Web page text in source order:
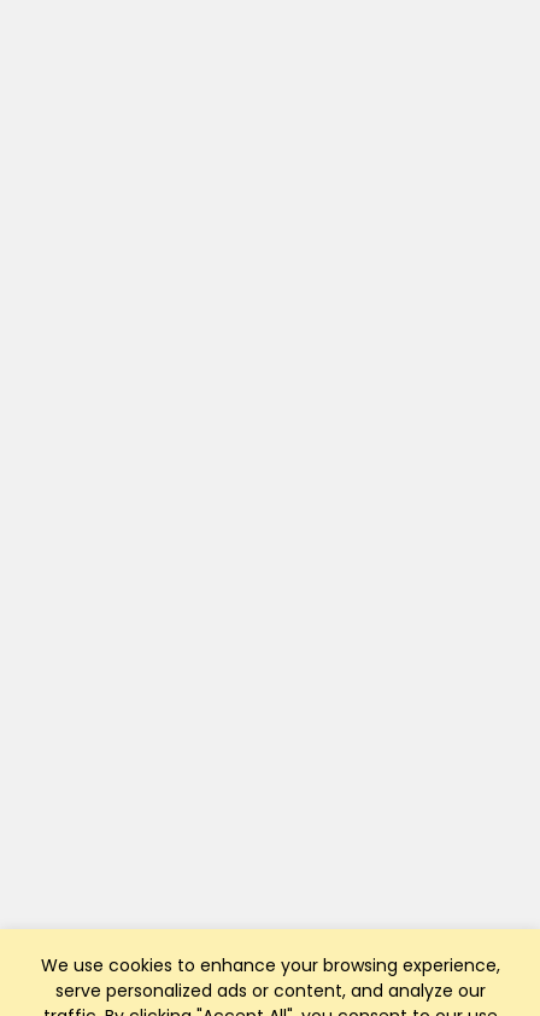
We use cookies to enhance your browsing experience,
serve personalized ads or content, and analyze our